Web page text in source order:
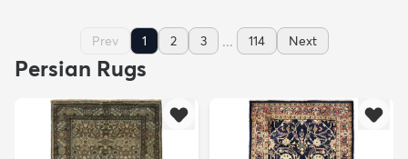
Prev 1 2 3 ... 114 Next
Persian Rugs